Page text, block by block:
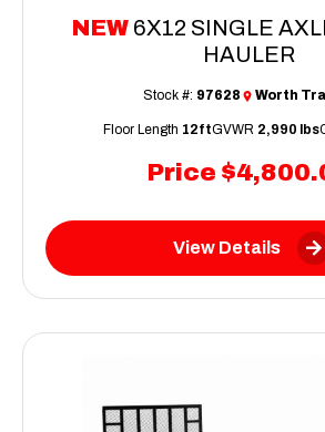
NEW 6X12 SINGLE
HAULER
Price
Stock #: 97628 Worth
Floor Length 12ftGVWR 2,990 lbs
View Details